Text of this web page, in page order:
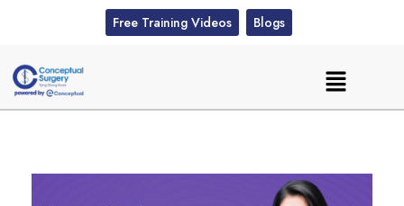
Free Training Videos Blogs